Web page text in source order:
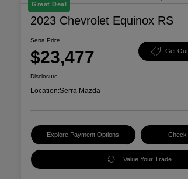
Great Deal
2023 Chevrolet Equinox RS
Serra Price
$23,477 Get
Disclosure
Location:Serra Mazda
Explore Payment Options Check
Value Your Trade